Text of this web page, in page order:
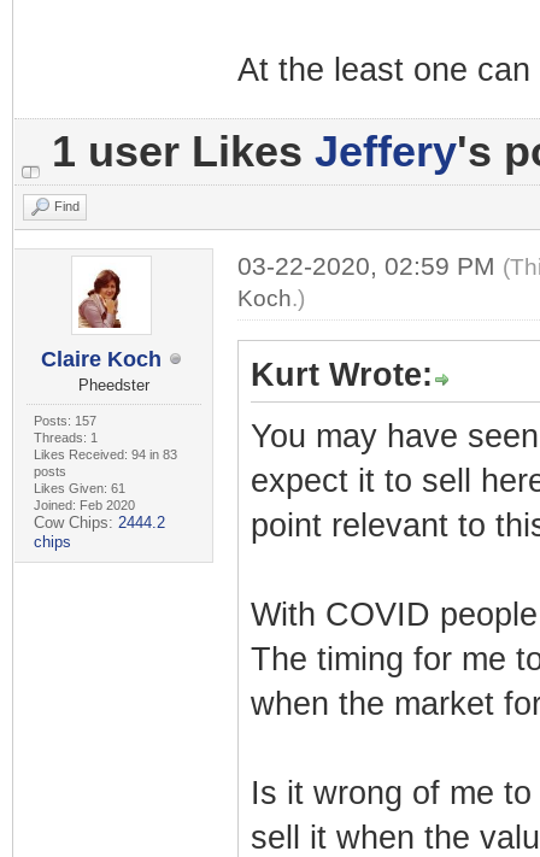
At the least one
1 user Likes Jeffery's
Find
Claire Koch
Pheedster
Posts: 157
Threads: 1
Likes Received: 94 in 83
posts
Likes Given: 61
Joined: Feb 2020
Cow Chips: 2444.2
chips
03-22-2020, 02:59 PM
Koch.)
Kurt Wrote:
You may have
expect it to sell
point relevant to
With COVID
The timing for me
when the market
Is it wrong of me
sell it when the